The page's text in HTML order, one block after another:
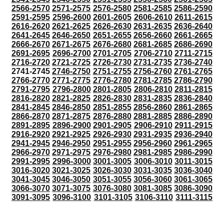
2566-2570 2571-2575 2576-2580 2581-2585 2586-2590
2591-2595 2596-2600 2601-2605 2606-2610 2611-2615
2616-2620 2621-2625 2626-2630 2631-2635 2636-2640
2641-2645 2646-2650 2651-2655 2656-2660 2661-2665
2666-2670 2671-2675 2676-2680 2681-2685 2686-2690
2691-2695 2696-2700 2701-2705 2706-2710 2711-2715
2716-2720 2721-2725 2726-2730 2731-2735 2736-2740
2741-2745 2746-2750 2751-2755 2756-2760 2761-2765
2766-2770 2771-2775 2776-2780 2781-2785 2786-2790
2791-2795 2796-2800 2801-2805 2806-2810 2811-2815
2816-2820 2821-2825 2826-2830 2831-2835 2836-2840
2841-2845 2846-2850 2851-2855 2856-2860 2861-2865
2866-2870 2871-2875 2876-2880 2881-2885 2886-2890
2891-2895 2896-2900 2901-2905 2906-2910 2911-2915
2916-2920 2921-2925 2926-2930 2931-2935 2936-2940
2941-2945 2946-2950 2951-2955 2956-2960 2961-2965
2966-2970 2971-2975 2976-2980 2981-2985 2986-2990
2991-2995 2996-3000 3001-3005 3006-3010 3011-3015
3016-3020 3021-3025 3026-3030 3031-3035 3036-3040
3041-3045 3046-3050 3051-3055 3056-3060 3061-3065
3066-3070 3071-3075 3076-3080 3081-3085 3086-3090
3091-3095 3096-3100 3101-3105 3106-3110 3111-3115